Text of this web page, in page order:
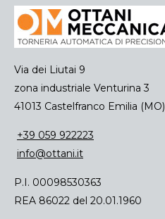
Via dei Liutai 9
zona industriale Venturina 3
41013 Castelfranco Emilia (MO)
+39 059 922223
info@ottani.it
P.I. 00098530363
REA 86022 del 20.01.1960